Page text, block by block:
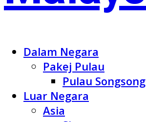
Dalam Negara
Pakej Pulau
Pulau Songsong
Luar Negara
Asia